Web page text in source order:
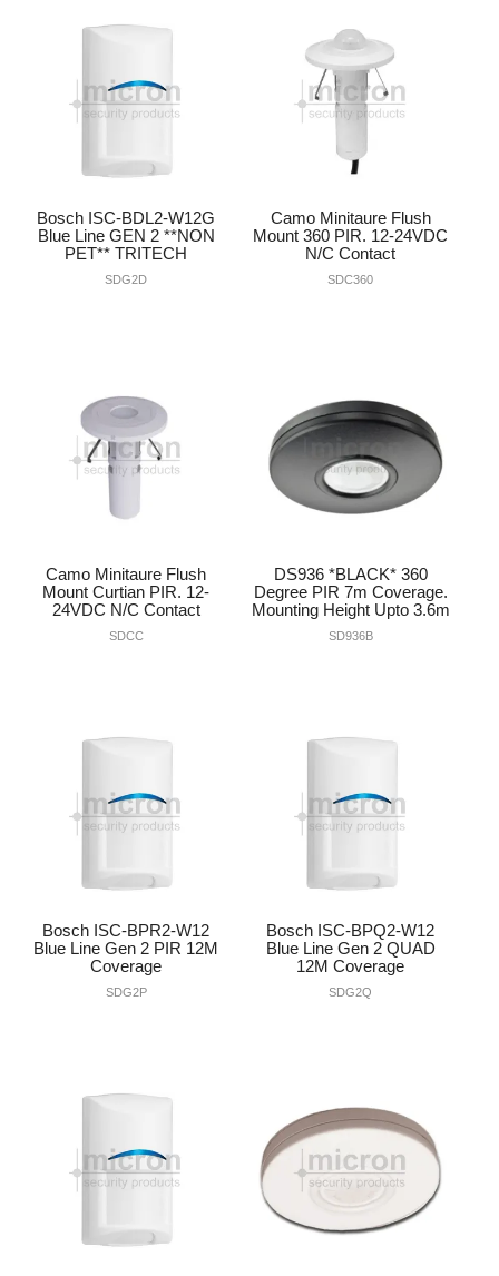
DATA & HUBS
DUCTED VACS
Bosch ISC-BDL2-W12G
Blue Line GEN 2 **NON
PET** TRITECH
SDG2D
Camo Minitaure Flush
Mount 360 PIR. 12-24VDC
N/C Contact
SDC360
Camo Minitaure Flush
Mount Curtian PIR. 12-
24VDC N/C Contact
SDCC
DS936 *BLACK* 360
Degree PIR 7m Coverage.
Mounting Height Upto 3.6m
SD936B
Bosch ISC-BPR2-W12
Blue Line Gen 2 PIR 12M
Coverage
SDG2P
Bosch ISC-BPQ2-W12
Blue Line Gen 2 QUAD
12M Coverage
SDG2Q